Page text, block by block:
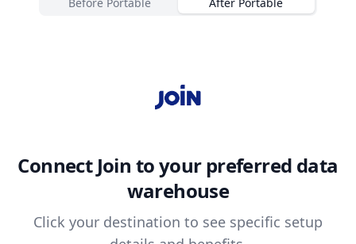
Connect Join to your preferred data
warehouse
Click your destination to see specific setup